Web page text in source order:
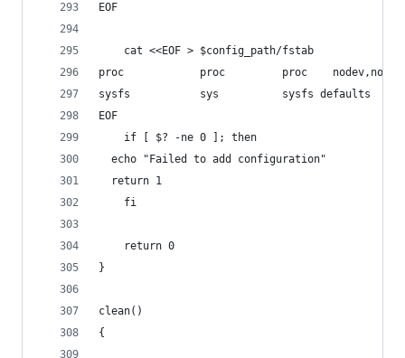
EOF
    cat <<EOF > $config_path/fstab
proc            proc         proc
sysfs           sys          sysfs defaults  0 0
EOF
    if [ $? -ne 0 ]; then
  echo "Failed to add configuration"
  return 1
    fi
    return 0
}
clean()
{